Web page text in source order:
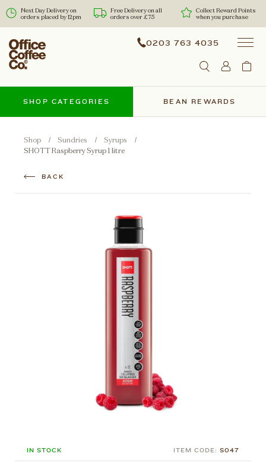
Next Day Delivery on
orders placed by 12pm
Free Delivery on all
orders over £75
Collect Reward Points
when you purchase
0203 763 4035
BEAN REWARDS
SHOP CATEGORIES
Shop Sundries
Syrups
SHOTT Raspberry Syrup 1 litre
IN STOCK ITEM CODE: S047